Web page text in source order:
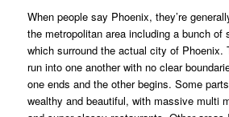
When people say Phoenix, they’re
the metropolitan area including a bunch of
which surround the actual city of Phoenix.
run into one another with no clear
one ends and the other begins. Some
wealthy and beautiful, with massive multi